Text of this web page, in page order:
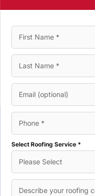
Select Roofing Service *